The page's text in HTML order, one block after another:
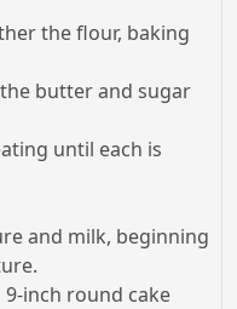
the flour, baking
butter and sugar
until each is
and milk, beginning
inch round cake